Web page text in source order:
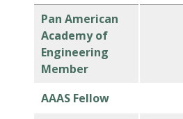
Pan American
Academy of
Engineering
Member
AAAS Fellow